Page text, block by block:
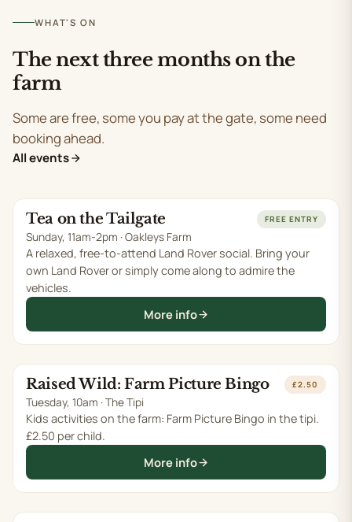
WHAT'S ON
The next three months on the
farm
Some are free, some you pay at the gate, some need
booking ahead.
All events
SUN 9 AUG
Tea on the Tailgate FREE ENTRY
Sunday, 11am-2pm · Oakleys Farm
A relaxed, free-to-attend Land Rover social. Bring your
own Land Rover or simply come along to admire the
vehicles.
More info
TUE 11 AUG
Raised Wild: Farm Picture Bingo £2.50
Tuesday, 10am · The Tipi
Kids activities on the farm: Farm Picture Bingo in the tipi.
£2.50 per child.
More info